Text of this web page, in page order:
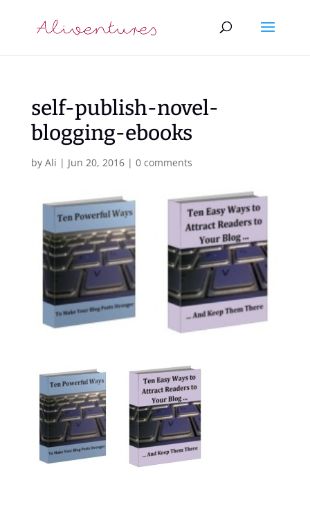
self-publish-novel-
blogging-ebooks
by Ali | Jun 20, 2016| 0 comments